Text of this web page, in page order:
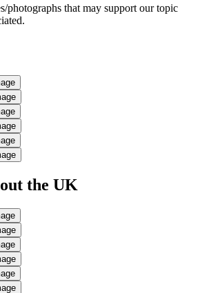
photographs that may support our topic
the UK